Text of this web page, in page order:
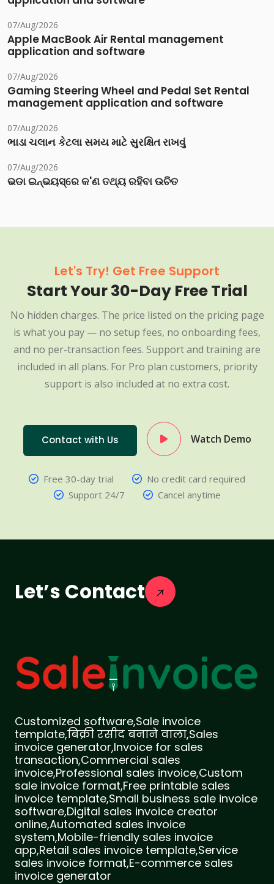
07/Aug/2026
Apple MacBook Air Rental management
application and software
07/Aug/2026
Gaming Steering Wheel and Pedal Set Rental
management application and software
07/Aug/2026
ભાડા ચલાન કેટલા સમય માટે સુરક્ષિત રાખવું
07/Aug/2026
ଭଡା ଇନ୍‌ଭୟସ୍‌ରେ କ'ଣ ତଥ୍ୟ ରହିବା ଉଚିତ
Let's Try! Get Free Support
Start Your 30-Day Free Trial
No hidden charges. The price listed on the pricing page
is what you pay — no setup fees, no onboarding fees,
and no per-transaction fees. Support and training are
included in all plans. For Pro plan customers, priority
support is also included at no extra cost.
Contact with Us Watch Demo
Free 30-day trial
No credit card required
Support 24/7
Cancel anytime
Let’s Contact
Customized software,Sale invoice
template,बिक्री रसीद बनाने वाला,Sales
invoice generator,Invoice for sales
transaction,Commercial sales
invoice,Professional sales invoice,Custom
sale invoice format,Free printable sales
invoice template,Small business sale invoice
software,Digital sales invoice creator
online,Automated sales invoice
system,Mobile-friendly sales invoice
app,Retail sales invoice template,Service
sales invoice format,E-commerce sales
invoice generator